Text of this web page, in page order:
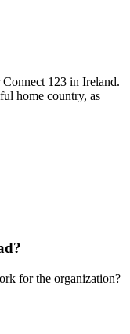
123 in Ireland.
home country, as
for the organization?